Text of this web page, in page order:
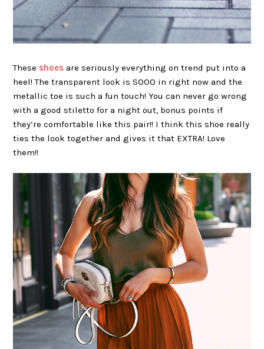
These shoes are seriously everything on trend put into a
heel! The transparent look is SOOO in right now and the
metallic toe is such a fun touch! You can never go wrong
with a good stiletto for a night out, bonus points if
they’re comfortable like this pair!! I think this shoe really
ties the look together and gives it that EXTRA! Love
them!!